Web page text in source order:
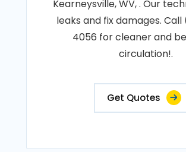
Kearneysville, WV, . Our
leaks and fix damages.
4056 for cleaner and
circulation!.
Get Quotes